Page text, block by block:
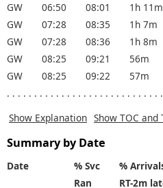
GW
06:50 08:01 1h 11m
GW
07:28 08:35 1h 7m
GW
07:28 08:36 1h 8m
GW
08:25 09:21 56m
GW
08:25 09:22 57m
. . . . . . . . . . . . . . . . . . . . . . . . . . . .
Show Explanation Show TOC and
Summary by Date
Date % Svc
%
Ran
RT-2m